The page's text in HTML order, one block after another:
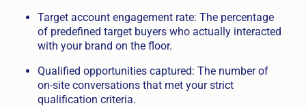
Target account engagement rate: The percentage
of predefined target buyers who actually interacted
with your brand on the floor.
Qualified opportunities captured: The number of
on-site conversations that met your strict
qualification criteria.